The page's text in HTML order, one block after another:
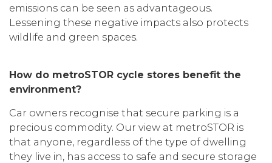
emissions can be seen as advantageous.
Lessening these negative impacts also protects
wildlife and green spaces.
How do metroSTOR cycle stores benefit the
environment?
Car owners recognise that secure parking is a
precious commodity. Our view at metroSTOR is
that anyone, regardless of the type of dwelling
they live in, has access to safe and secure storage